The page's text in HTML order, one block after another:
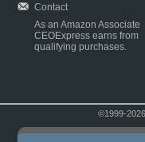
Contact
As an Amazon Associate
CEOExpress earns from
qualifying purchases.
©1999-